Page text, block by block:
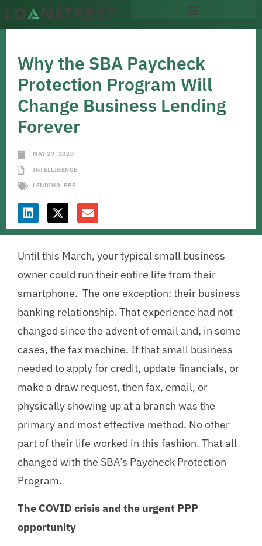
Why the SBA Paycheck
Protection Program Will
Change Business Lending
Forever
MAY 29, 2020
INTELLIGENCE
LENDING, PPP
Until this March, your typical small business
owner could run their entire life from their
smartphone. The one exception: their business
banking relationship. That experience had not
changed since the advent of email and, in some
cases, the fax machine. If that small business
needed to apply for credit, update financials, or
make a draw request, then fax, email, or
physically showing up at a branch was the
primary and most effective method. No other
part of their life worked in this fashion. That all
changed with the SBA’s Paycheck Protection
Program.
The COVID crisis and the urgent PPP
opportunity